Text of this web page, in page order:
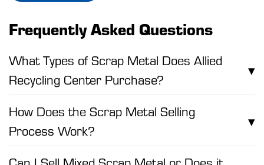
Frequently Asked Questions
What Types of Scrap Metal Does Allied
Recycling Center Purchase?
▾
How Does the Scrap Metal Selling
Process Work?
▾